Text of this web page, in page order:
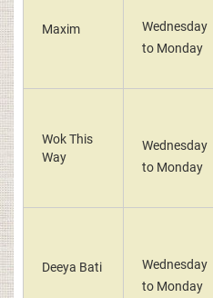
Maxim
Wednesday
to Monday
Wok This
Way
Wednesday
to Monday
Deeya Bati
Wednesday
to Monday